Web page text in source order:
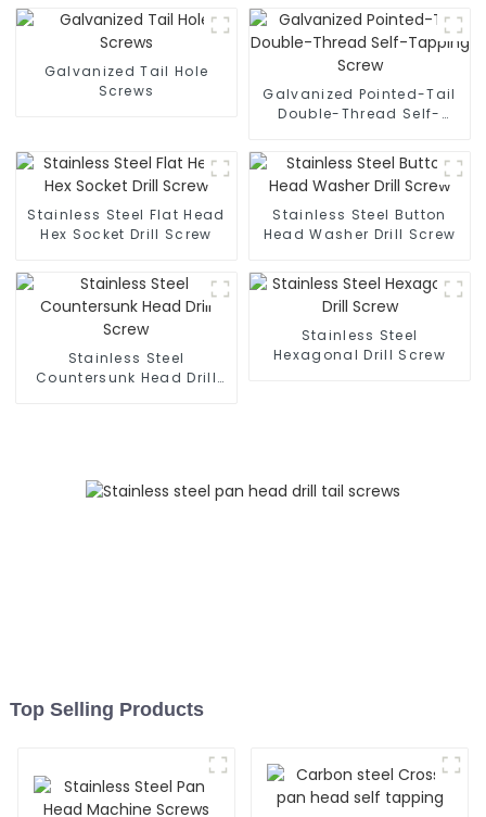
Galvanized Tail Hole
Screws
Galvanized Pointed-Tail
Double-Thread Self-
Stainless Steel Flat Head
Hex Socket Drill Screw
Stainless Steel Button
Head Washer Drill Screw
Stainless Steel
Countersunk Head Drill
Stainless Steel
Hexagonal Drill Screw
Top Selling Products